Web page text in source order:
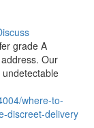
grade A
Our
where-to-
discreet-delivery